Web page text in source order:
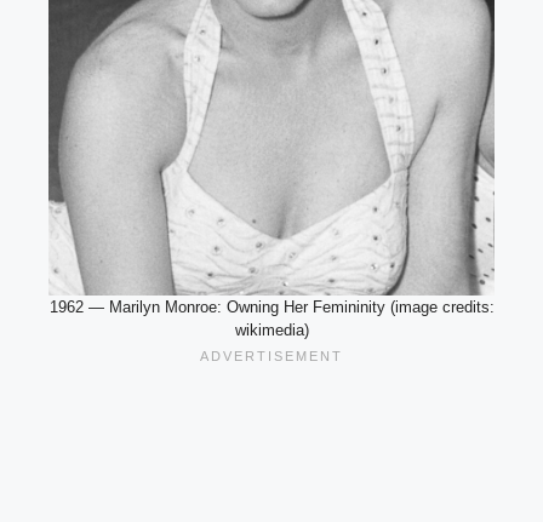
1962 — Marilyn Monroe: Owning Her Femininity (image credits:
wikimedia)